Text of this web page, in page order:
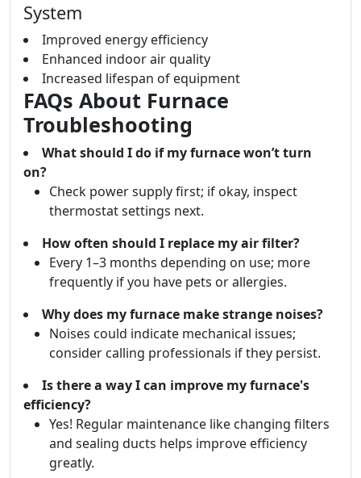
System
Improved energy efficiency
Enhanced indoor air quality
Increased lifespan of equipment
FAQs About Furnace
Troubleshooting
What should I do if my furnace won’t turn
on?
Check power supply first; if okay, inspect
thermostat settings next.
How often should I replace my air filter?
Every 1–3 months depending on use; more
frequently if you have pets or allergies.
Why does my furnace make strange noises?
Noises could indicate mechanical issues;
consider calling professionals if they persist.
Is there a way I can improve my furnace's
efficiency?
Yes! Regular maintenance like changing filters
and sealing ducts helps improve efficiency
greatly.